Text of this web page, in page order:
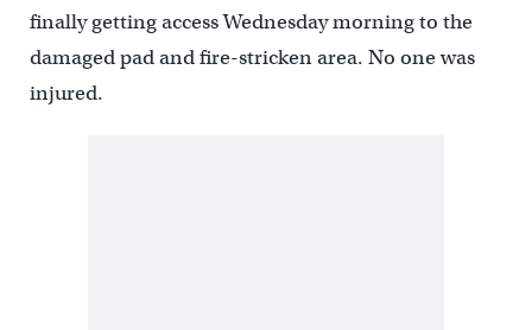
finally getting access Wednesday morning to the
damaged pad and fire-stricken area. No one was
injured.